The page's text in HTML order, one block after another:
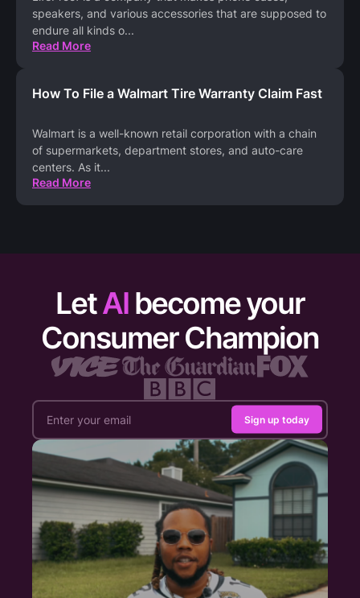
speakers, and various accessories that are supposed to
endure all kinds o...
Read More
How To File a Walmart Tire Warranty Claim Fast
Walmart is a well-known retail corporation with a chain
of supermarkets, department stores, and auto-care
centers. As it...
Read More
LetAI become your
Consumer Champion
Sign up today